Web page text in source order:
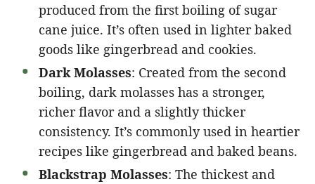
produced from the first boiling of sugar
cane juice. It’s often used in lighter baked
goods like gingerbread and cookies.
Dark Molasses: Created from the second
boiling, dark molasses has a stronger,
richer flavor and a slightly thicker
consistency. It’s commonly used in heartier
recipes like gingerbread and baked beans.
Blackstrap Molasses: The thickest and